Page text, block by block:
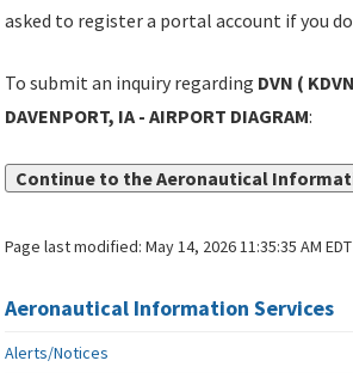
asked to register a portal account if you
To submit an inquiry regarding DVN (
DAVENPORT, IA - AIRPORT DIAGRAM:
Continue to the Aeronautical
Page last modified:May 14, 2026 11:35:35 AM EDT
Aeronautical Information Services
Alerts/Notices